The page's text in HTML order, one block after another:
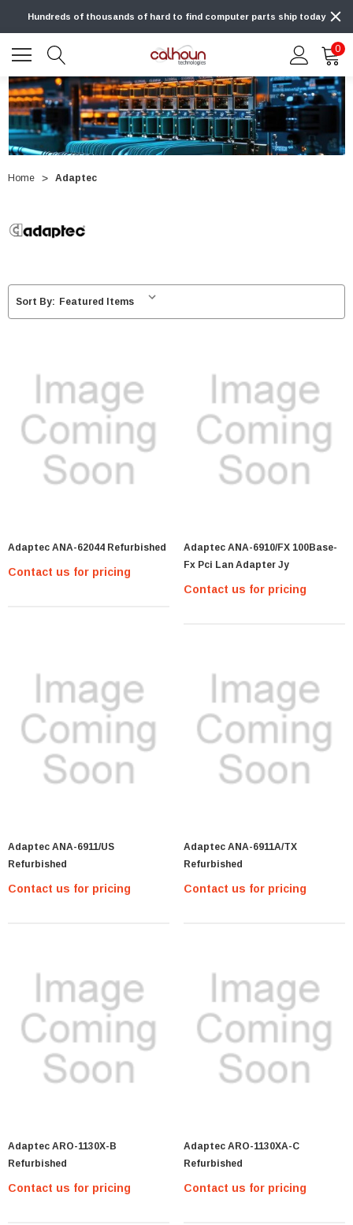
Hundreds of thousands of hard to find computer parts ship today
0
Home Adaptec
Sort By:
Adaptec ANA-62044 Refurbished
Contact us for pricing
Adaptec ANA-6910/FX 100Base-
Fx Pci Lan Adapter Jy
Contact us for pricing
Adaptec ANA-6911/US
Refurbished
Contact us for pricing
Adaptec ANA-6911A/TX
Refurbished
Contact us for pricing
Adaptec ARO-1130X-B
Refurbished
Contact us for pricing
Adaptec ARO-1130XA-C
Refurbished
Contact us for pricing